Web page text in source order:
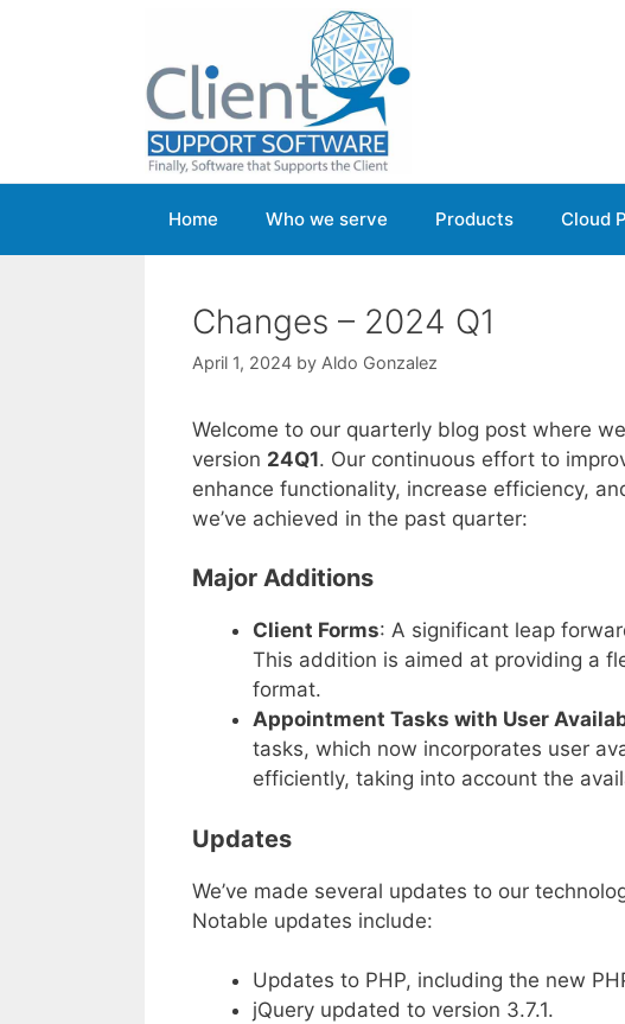
Home Who we serve Products Cloud
Changes – 2024 Q1
April 1, 2024 by Aldo Gonzalez
Welcome to our quarterly blog post where
version 24Q1. Our continuous effort to
enhance functionality, increase efficiency,
we’ve achieved in the past quarter:
Major Additions
Client Forms: A significant leap
This addition is aimed at providing a
format.
Appointment Tasks with User
tasks, which now incorporates user
efficiently, taking into account the
Updates
We’ve made several updates to our
Notable updates include:
Updates to PHP, including the new
jQuery updated to version 3.7.1.